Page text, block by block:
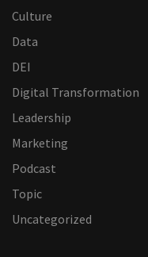
Culture
Data
DEI
Digital Transformation
Leadership
Marketing
Podcast
Topic
Uncategorized